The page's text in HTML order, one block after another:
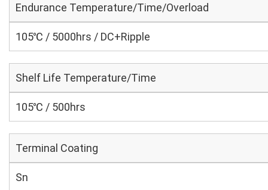
Endurance Temperature/Time/Overload
105℃ / 5000hrs / DC+Ripple
Shelf Life Temperature/Time
105℃ / 500hrs
Terminal Coating
Sn